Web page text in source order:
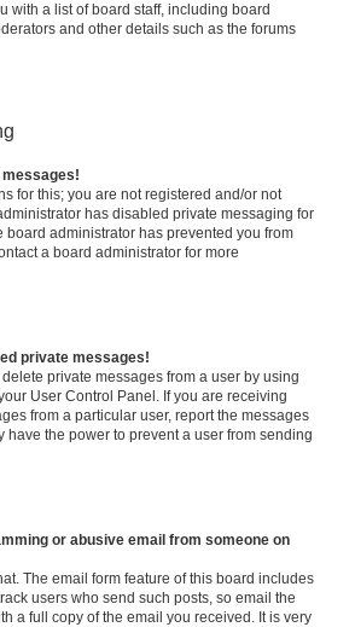
with a list of board staff, including board
and other details such as the forums
messages!
for this; you are not registered and/or not
has disabled private messaging for
board administrator has prevented you from
a board administrator for more
private messages!
private messages from a user by using
User Control Panel. If you are receiving
from a particular user, report the messages
have the power to prevent a user from sending
or abusive email from someone on
The email form feature of this board includes
users who send such posts, so email the
a full copy of the email you received. It is very